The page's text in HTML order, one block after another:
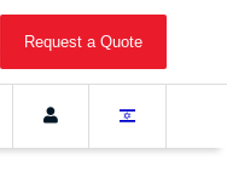
Request a Quote